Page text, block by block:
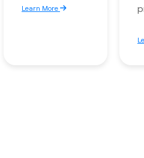
Learn More